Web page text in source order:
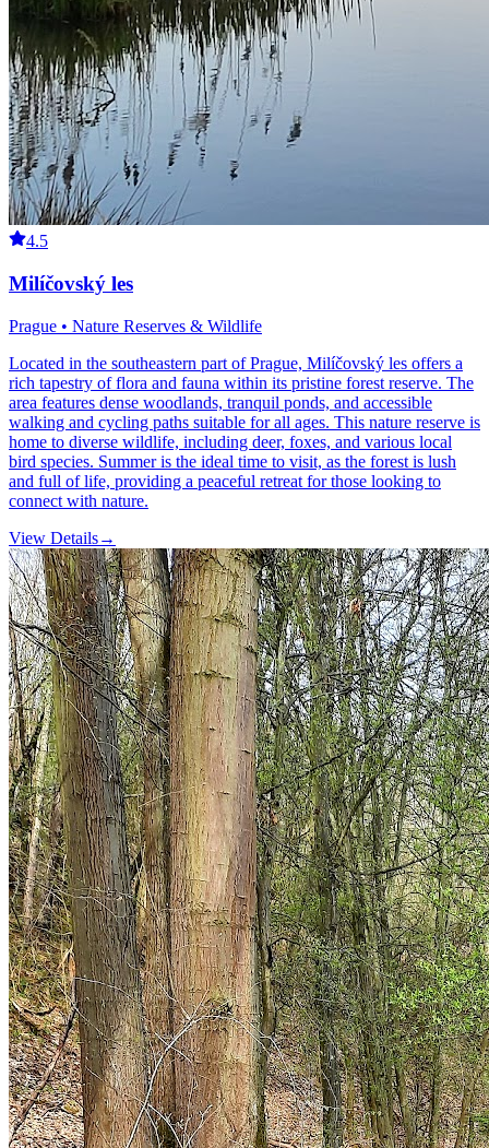
4.5
Milíčovský les
Prague • Nature Reserves & Wildlife
Located in the southeastern part of Prague, Milíčovský les offers a
rich tapestry of flora and fauna within its pristine forest reserve. The
area features dense woodlands, tranquil ponds, and accessible
walking and cycling paths suitable for all ages. This nature reserve is
home to diverse wildlife, including deer, foxes, and various local
bird species. Summer is the ideal time to visit, as the forest is lush
and full of life, providing a peaceful retreat for those looking to
connect with nature.
View Details→